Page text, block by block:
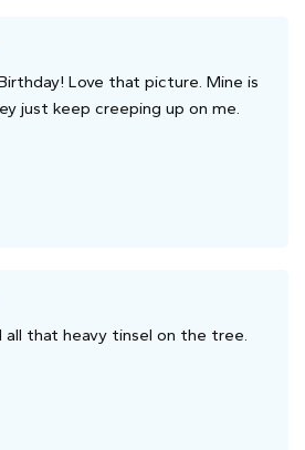
Love that picture. Mine is
just keep creeping up on me.
all that heavy tinsel on the tree.